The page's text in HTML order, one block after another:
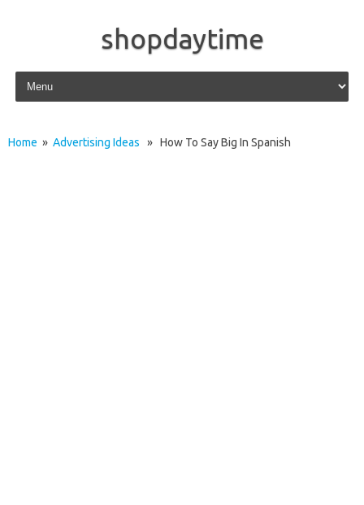
shopdaytime
Skip to content
Home » Advertising Ideas » How To Say Big In Spanish